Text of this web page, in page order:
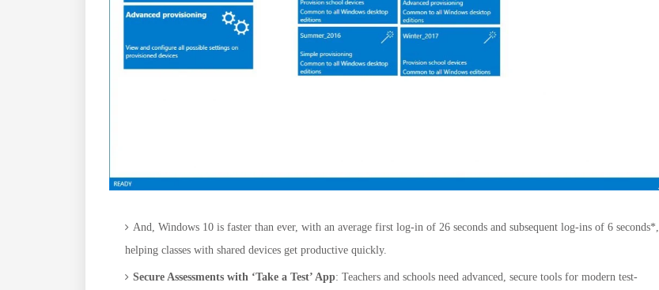
And, Windows 10 is faster than ever, with an average first log-in of 26 seconds and subsequent log-ins of 6 seconds*,
helping classes with shared devices get productive quickly.
Secure Assessments with ‘Take a Test’ App: Teachers and schools need advanced, secure tools for modern test-